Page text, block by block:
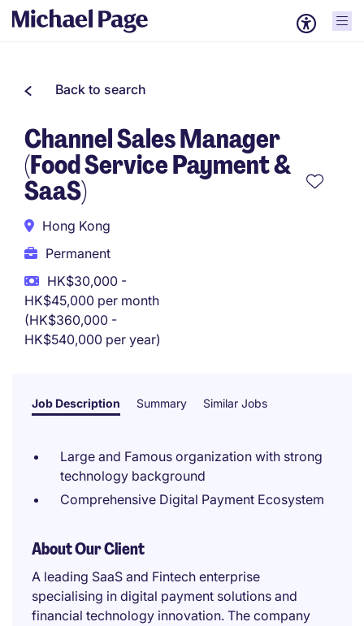
Back to search
Channel Sales Manager
(Food Service Payment &
SaaS)
Hong Kong
Permanent
HK$30,000 -
HK$45,000 per month
(HK$360,000 -
HK$540,000 per year)
Job Description Summary Similar Jobs
Large and Famous organization with strong
technology background
Comprehensive Digital Payment Ecosystem
About Our Client
A leading SaaS and Fintech enterprise
specialising in digital payment solutions and
financial technology innovation. The company